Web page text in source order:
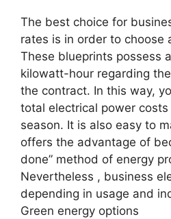
The best choice for
rates is in order to choose
These blueprints possess
kilowatt-hour regarding
the contract. In this way,
total electrical power
season. It is also easy to
offers the advantage of
done” method of energy
Nevertheless , business
depending in usage and
Green energy options